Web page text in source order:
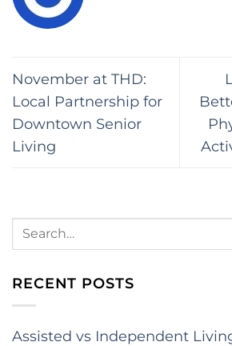
November at THD:
Local Partnership for
Downtown Senior
Living
RECENT POSTS
Assisted vs Independent